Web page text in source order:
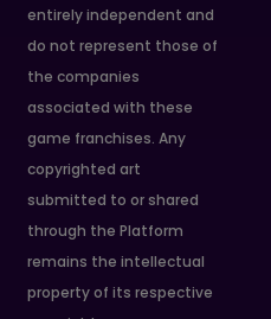
entirely independent and
do not represent those of
the companies
associated with these
game franchises. Any
copyrighted art
submitted to or shared
through the Platform
remains the intellectual
property of its respective